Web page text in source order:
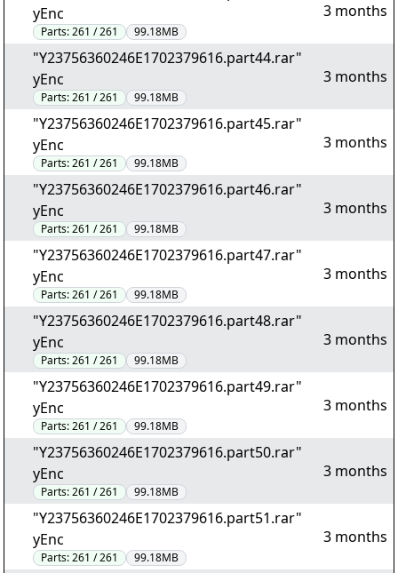
yEnc
Parts:261 / 261 99.18MB
3 months
"Y23756360246E1702379616.part44.rar"
yEnc
Parts:261 / 261 99.18MB
3 months
"Y23756360246E1702379616.part45.rar"
yEnc
Parts:261 / 261 99.18MB
3 months
"Y23756360246E1702379616.part46.rar"
yEnc
Parts:261 / 261 99.18MB
3 months
"Y23756360246E1702379616.part47.rar"
yEnc
Parts:261 / 261 99.18MB
3 months
"Y23756360246E1702379616.part48.rar"
yEnc
Parts:261 / 261 99.18MB
3 months
"Y23756360246E1702379616.part49.rar"
yEnc
Parts:261 / 261 99.18MB
3 months
"Y23756360246E1702379616.part50.rar"
yEnc
Parts:261 / 261 99.18MB
3 months
"Y23756360246E1702379616.part51.rar"
yEnc
Parts:261 / 261 99.18MB
3 months